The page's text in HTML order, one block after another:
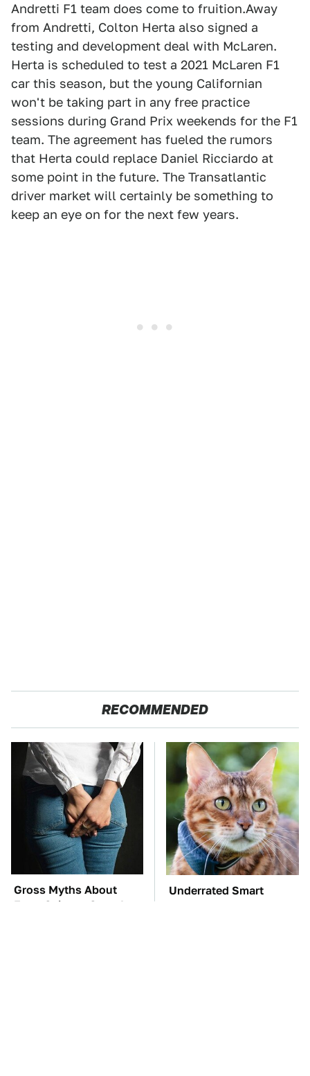
Andretti F1 team does come to fruition.Away
from Andretti, Colton Herta also signed a
testing and development deal with McLaren.
Herta is scheduled to test a 2021 McLaren F1
car this season, but the young Californian
won't be taking part in any free practice
sessions during Grand Prix weekends for the F1
team. The agreement has fueled the rumors
that Herta could replace Daniel Ricciardo at
some point in the future. The Transatlantic
driver market will certainly be something to
keep an eye on for the next few years.
RECOMMENDED
Gross Myths About
Farts Science Says Are
Underrated Smart